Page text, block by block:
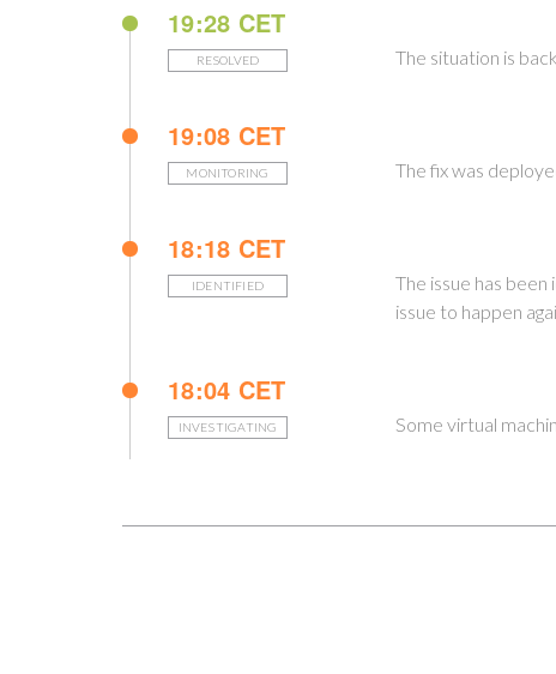
19:28 CET
RESOLVED The situation is
19:08 CET
MONITORING The fix was
18:18 CET
IDENTIFIED
The issue has
issue to happen
18:04 CET
INVESTIGATING Some virtual